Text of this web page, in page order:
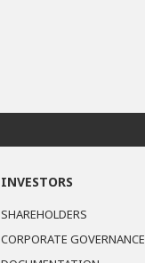
INVESTORS
SHAREHOLDERS
CORPORATE GOVERNANCE